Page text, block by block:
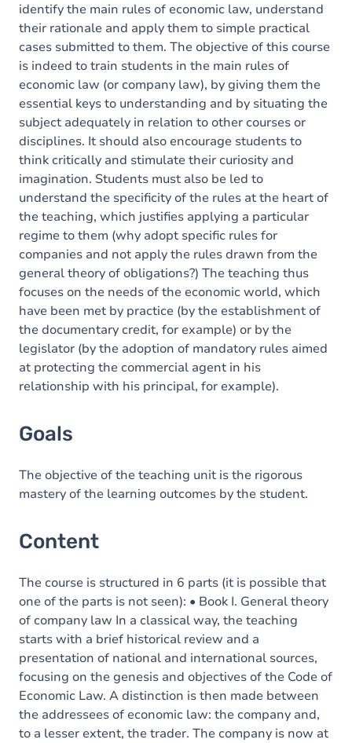
identify the main rules of economic law, understand
their rationale and apply them to simple practical
cases submitted to them. The objective of this course
is indeed to train students in the main rules of
economic law (or company law), by giving them the
essential keys to understanding and by situating the
subject adequately in relation to other courses or
disciplines. It should also encourage students to
think critically and stimulate their curiosity and
imagination. Students must also be led to
understand the specificity of the rules at the heart of
the teaching, which justifies applying a particular
regime to them (why adopt specific rules for
companies and not apply the rules drawn from the
general theory of obligations?) The teaching thus
focuses on the needs of the economic world, which
have been met by practice (by the establishment of
the documentary credit, for example) or by the
legislator (by the adoption of mandatory rules aimed
at protecting the commercial agent in his
relationship with his principal, for example).
Goals
The objective of the teaching unit is the rigorous
mastery of the learning outcomes by the student.
Content
The course is structured in 6 parts (it is possible that
one of the parts is not seen): • Book I. General theory
of company law In a classical way, the teaching
starts with a brief historical review and a
presentation of national and international sources,
focusing on the genesis and objectives of the Code of
Economic Law. A distinction is then made between
the addressees of economic law: the company and,
to a lesser extent, the trader. The company is now at